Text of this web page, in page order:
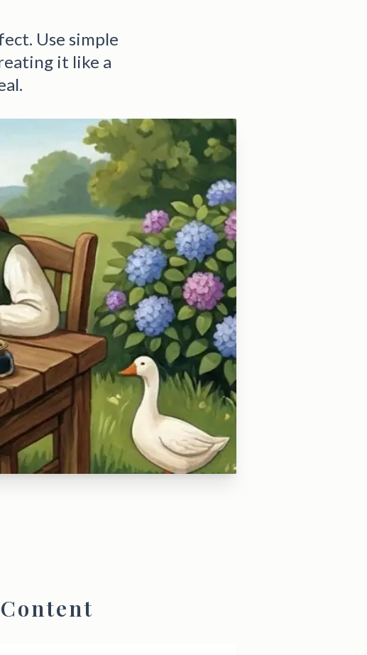
Use simple
it like a